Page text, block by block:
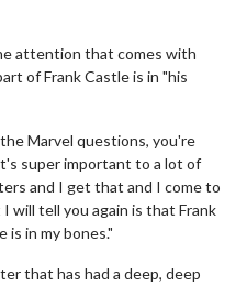
attention that comes with
of Frank Castle is in "his
Marvel questions, you're
super important to a lot of
and I get that and I come to
tell you again is that Frank
is in my bones."
that has had a deep, deep